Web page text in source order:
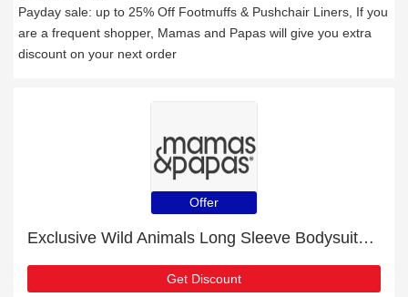
Payday sale: up to 25% Off Footmuffs & Pushchair Liners, If you
are a frequent shopper, Mamas and Papas will give you extra
discount on your next order
Offer
Exclusive Wild Animals Long Sleeve Bodysuits (Pack of 5) 17% off | expiring soon
Get Discount